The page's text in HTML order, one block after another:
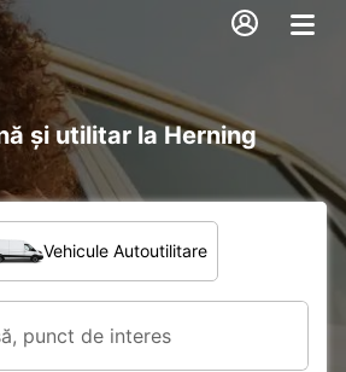
și utilitar la Herning
Vehicule Autoutilitare